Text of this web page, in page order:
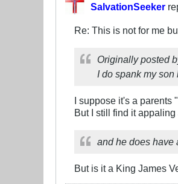
SalvationSeeker
Re: This is not for me
Originally posted
I do spank my
I suppose it's a
But I still find it
and he does have
But is it a King James